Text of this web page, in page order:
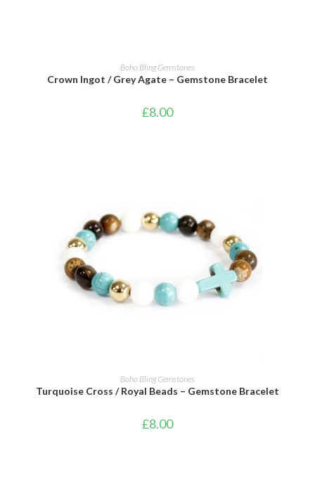
ADD TO CART
Boho Bling Gemstones
Crown Ingot / Grey Agate – Gemstone Bracelet
£8.00
ADD TO CART
Boho Bling Gemstones
Turquoise Cross / Royal Beads – Gemstone Bracelet
£8.00